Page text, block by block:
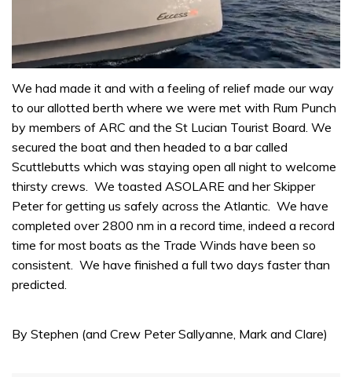
seconds
1
minute,
31
seconds
We had made it and with a feeling of relief made our way
to our allotted berth where we were met with Rum Punch
by members of ARC and the St Lucian Tourist Board. We
secured the boat and then headed to a bar called
Scuttlebutts which was staying open all night to welcome
thirsty crews. We toasted ASOLARE and her Skipper
Peter for getting us safely across the Atlantic. We have
completed over 2800 nm in a record time, indeed a record
time for most boats as the Trade Winds have been so
consistent. We have finished a full two days faster than
predicted.
By Stephen (and Crew Peter Sallyanne, Mark and Clare)